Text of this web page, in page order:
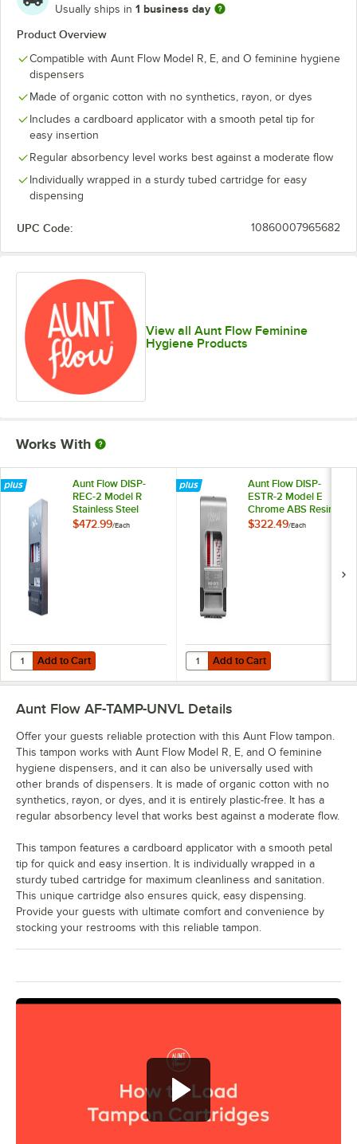
Usually ships in 1 business day
Product Overview
Compatible with Aunt Flow Model R, E, and O feminine hygiene
dispensers
Made of organic cotton with no synthetics, rayon, or dyes
Includes a cardboard applicator with a smooth petal tip for
easy insertion
Regular absorbency level works best against a moderate flow
Individually wrapped in a sturdy tubed cartridge for easy
dispensing
UPC Code: 10860007965682
View all Aunt Flow Feminine
Hygiene Products
Works With
Aunt Flow DISP-
REC-2 Model R
Stainless Steel
Recessed No Coin
$472.99/Each
Add to Cart
Quantity for Aunt Flow DISP-REC-2 Model R Stainless Steel
Add to Cart
Aunt Flow DISP-
ESTR-2 Model E
Chrome ABS Resin
Wall-Mount No Coin
$322.49/Each
Add to Cart
Quantity for Aunt Flow DISP-
Add to Cart
Aunt Flow AF-TAMP-UNVL Details
Offer your guests reliable protection with this Aunt Flow tampon.
This tampon works with Aunt Flow Model R, E, and O feminine
hygiene dispensers, and it can also be universally used with
other brands of dispensers. It is made of organic cotton with no
synthetics, rayon, or dyes, and it is entirely plastic-free. It has a
regular absorbency level that works best against a moderate flow.
This tampon features a cardboard applicator with a smooth petal
tip for quick and easy insertion. It is individually wrapped in a
sturdy tubed cartridge for maximum cleanliness and sanitation.
This unique cartridge also ensures quick, easy dispensing.
Provide your guests with ultimate comfort and convenience by
stocking your restrooms with this reliable tampon.